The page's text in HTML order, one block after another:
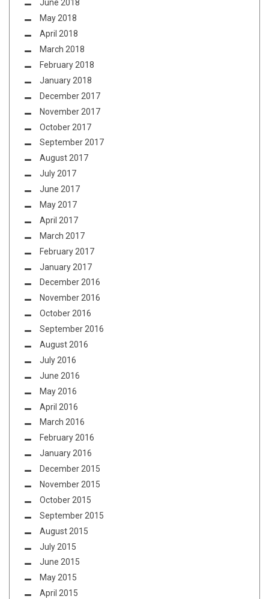
June 2018
May 2018
April 2018
March 2018
February 2018
January 2018
December 2017
November 2017
October 2017
September 2017
August 2017
July 2017
June 2017
May 2017
April 2017
March 2017
February 2017
January 2017
December 2016
November 2016
October 2016
September 2016
August 2016
July 2016
June 2016
May 2016
April 2016
March 2016
February 2016
January 2016
December 2015
November 2015
October 2015
September 2015
August 2015
July 2015
June 2015
May 2015
April 2015